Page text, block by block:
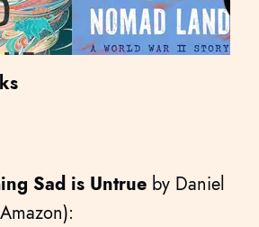
Sad is Untrueby Daniel